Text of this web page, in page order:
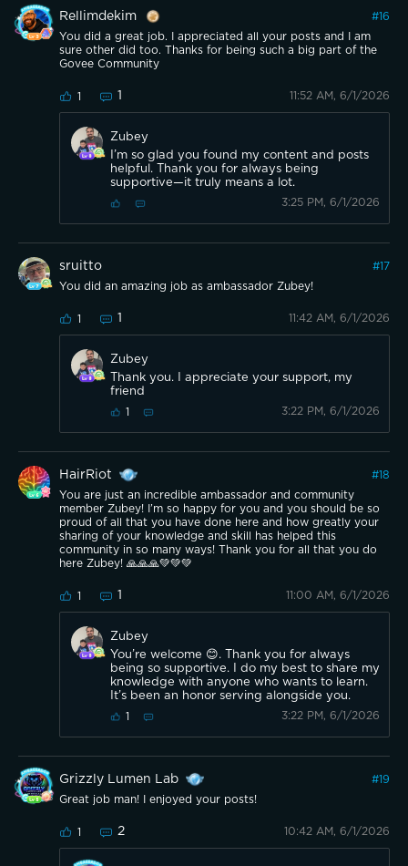
Rellimdekim #16
You did a great job. I appreciated all your posts and I am
sure other did too. Thanks for being such a big part of the
Govee Community
1 1 11:52 AM, 6/1/2026
Zubey
I’m so glad you found my content and posts
helpful. Thank you for always being
supportive—it truly means a lot.
3:25 PM, 6/1/2026
sruitto #17
You did an amazing job as ambassador Zubey!
1 1 11:42 AM, 6/1/2026
Zubey
Thank you. I appreciate your support, my
friend
1 3:22 PM, 6/1/2026
HairRiot #18
You are just an incredible ambassador and community
member Zubey! I’m so happy for you and you should be so
proud of all that you have done here and how greatly your
sharing of your knowledge and skill has helped this
community in so many ways! Thank you for all that you do
here Zubey! 🙏🙏🙏💚💚💚
1 1 11:00 AM, 6/1/2026
Zubey
You’re welcome 😊. Thank you for always
being so supportive. I do my best to share my
knowledge with anyone who wants to learn.
It’s been an honor serving alongside you.
1 3:22 PM, 6/1/2026
Grizzly Lumen Lab #19
Great job man! I enjoyed your posts!
1 2 10:42 AM, 6/1/2026